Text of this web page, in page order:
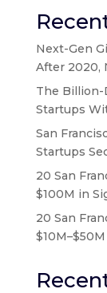
Next-Gen
After 2020,
The Billion-
Startups
San
Startups
20 San
$100M in
20 San